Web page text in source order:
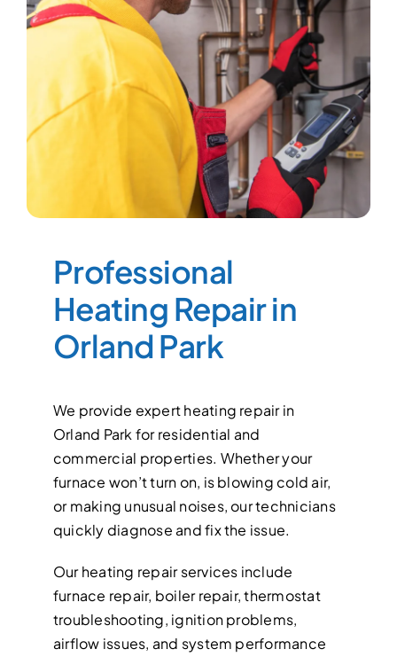
Professional
Heating Repair in
Orland Park
We provide expert heating repair in
Orland Park for residential and
commercial properties. Whether your
furnace won’t turn on, is blowing cold air,
or making unusual noises, our technicians
quickly diagnose and fix the issue.
Our heating repair services include
furnace repair, boiler repair, thermostat
troubleshooting, ignition problems,
airflow issues, and system performance